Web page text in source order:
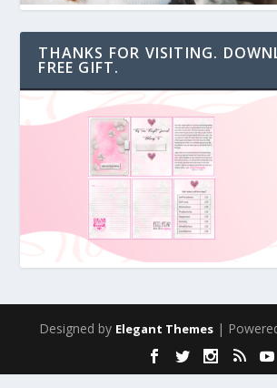
THANKS FOR VISITING.
FREE GIFT.
Designed by Elegant Themes |